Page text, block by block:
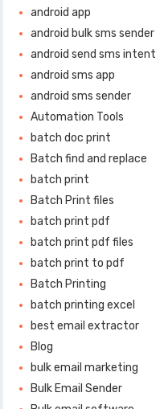
android app
android bulk sms sender
android send sms intent
android sms app
android sms sender
Automation Tools
batch doc print
Batch find and replace
batch print
Batch Print files
batch print pdf
batch print pdf files
batch print to pdf
Batch Printing
batch printing excel
best email extractor
Blog
bulk email marketing
Bulk Email Sender